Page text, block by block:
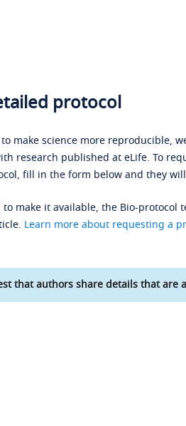
protocol
make science more reproducible,
research published at eLife. To
fill in the form below and they
make it available, the Bio-
Learn more about requesting a
that authors share details that